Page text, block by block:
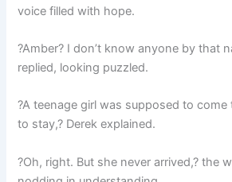
voice filled with hope.
?Amber? I don’t know anyone by that
replied, looking puzzled.
?A teenage girl was supposed to come
to stay,? Derek explained.
?Oh, right. But she never arrived,? the